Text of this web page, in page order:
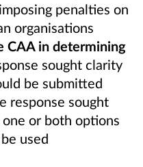
penalties on
organisations
CAA in determining
sought clarity
be submitted
response sought
or both options
used